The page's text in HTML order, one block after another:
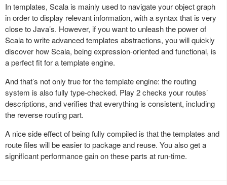
In templates, Scala is mainly used to navigate your object graph
in order to display relevant information, with a syntax that is very
close to Java’s. However, if you want to unleash the power of
Scala to write advanced templates abstractions, you will quickly
discover how Scala, being expression-oriented and functional, is
a perfect fit for a template engine.
And that’s not only true for the template engine: the routing
system is also fully type-checked. Play 2 checks your routes’
descriptions, and verifies that everything is consistent, including
the reverse routing part.
A nice side effect of being fully compiled is that the templates and
route files will be easier to package and reuse. You also get a
significant performance gain on these parts at run-time.